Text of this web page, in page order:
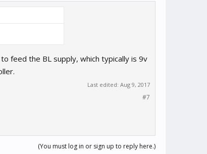
feed the BL supply, which typically is 9v
Last edited: Aug 9, 2017
#7
(You must log in or sign up to reply here.)